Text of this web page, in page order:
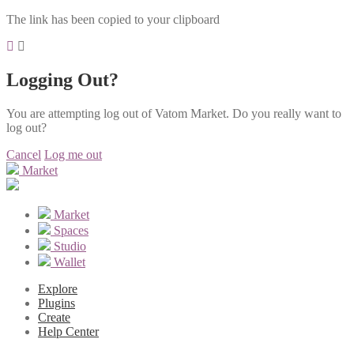
The link has been copied to your clipboard
Logging Out?
You are attempting log out of Vatom Market. Do you really want to
log out?
Cancel Log me out
Market
Market
Spaces
Studio
Wallet
Explore
Plugins
Create
Help Center